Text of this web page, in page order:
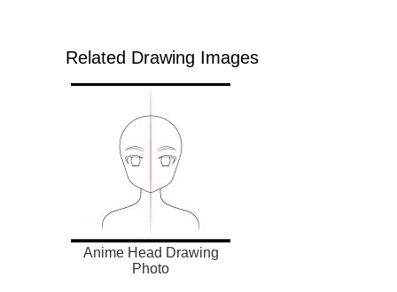
Related Drawing Images
Anime Head Drawing
Photo